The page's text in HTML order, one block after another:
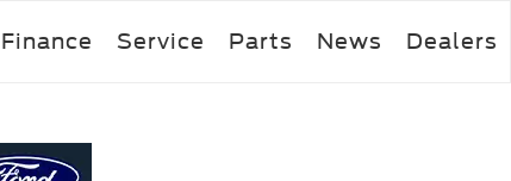
Finance Service Parts News Dealers